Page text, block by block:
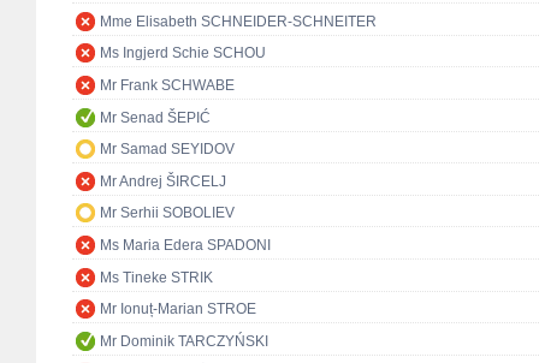
Mme Elisabeth SCHNEIDER-SCHNEITER
Ms Ingjerd Schie SCHOU
Mr Frank SCHWABE
Mr Senad ŠEPIĆ
Mr Samad SEYIDOV
Mr Andrej ŠIRCELJ
Mr Serhii SOBOLIEV
Ms Maria Edera SPADONI
Ms Tineke STRIK
Mr Ionuț-Marian STROE
Mr Dominik TARCZYŃSKI